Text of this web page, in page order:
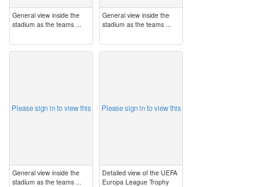
General view inside the
stadium as the teams ...
General view inside the
stadium as the teams ...
Please sign in to view this
General view inside the
stadium as the teams ...
Please sign in to view this
Detailed view of the UEFA
Europa League Trophy